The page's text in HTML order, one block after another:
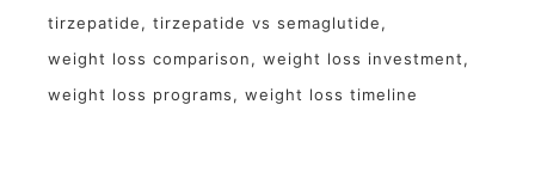
tirzepatide
tirzepatide vs semaglutide
weight loss comparison
weight loss investment
weight loss programs
weight loss timeline